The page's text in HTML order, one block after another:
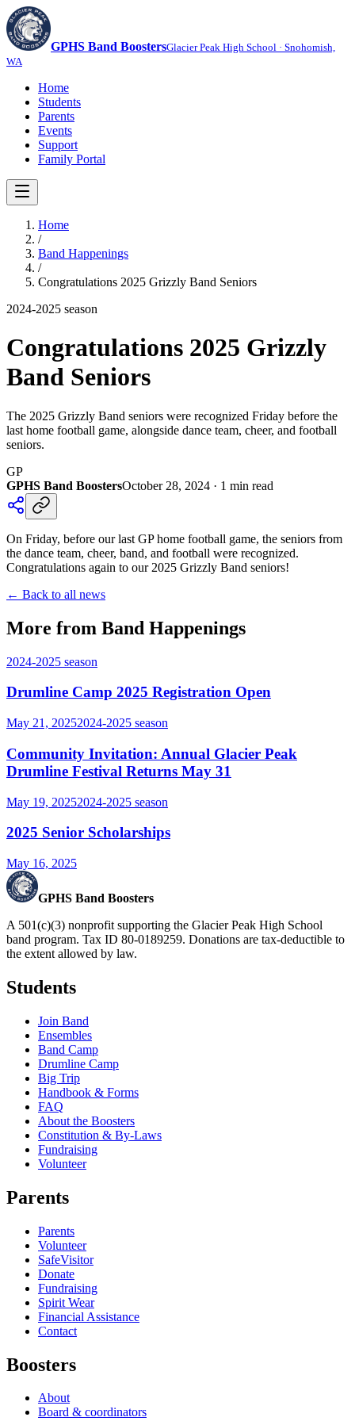
GPHS Band BoostersGlacier Peak High School · Snohomish,
WA
Home
Students
Parents
Events
Support
Family Portal
Home
/
Band Happenings
/
Congratulations 2025 Grizzly Band Seniors
2024-2025 season
Congratulations 2025 Grizzly
Band Seniors
The 2025 Grizzly Band seniors were recognized Friday before the
last home football game, alongside dance team, cheer, and football
seniors.
GP
GPHS Band BoostersOctober 28, 2024 · 1 min read
On Friday, before our last GP home football game, the seniors from
the dance team, cheer, band, and football were recognized.
Congratulations again to our 2025 Grizzly Band seniors!
← Back to all news
More from Band Happenings
2024-2025 season
Drumline Camp 2025 Registration Open
May 21, 20252024-2025 season
Community Invitation: Annual Glacier Peak
Drumline Festival Returns May 31
May 19, 20252024-2025 season
2025 Senior Scholarships
May 16, 2025
GPHS Band Boosters
A 501(c)(3) nonprofit supporting the Glacier Peak High School
band program. Tax ID 80-0189259. Donations are tax-deductible to
the extent allowed by law.
Students
Join Band
Ensembles
Band Camp
Drumline Camp
Big Trip
Handbook & Forms
FAQ
About the Boosters
Constitution & By-Laws
Fundraising
Volunteer
Parents
Parents
Volunteer
SafeVisitor
Donate
Fundraising
Spirit Wear
Financial Assistance
Contact
Boosters
About
Board & coordinators